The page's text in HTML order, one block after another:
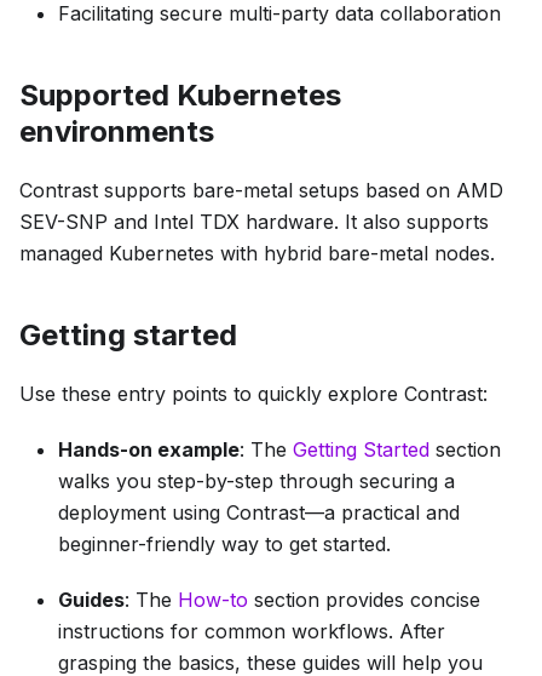
Facilitating secure multi-party data collaboration
Supported Kubernetes
environments
Contrast supports bare-metal setups based on AMD
SEV-SNP and Intel TDX hardware. It also supports
managed Kubernetes with hybrid bare-metal nodes.
Getting started
Use these entry points to quickly explore Contrast:
Hands-on example: The Getting Started section
walks you step-by-step through securing a
deployment using Contrast—a practical and
beginner-friendly way to get started.
Guides: The How-to section provides concise
instructions for common workflows. After
grasping the basics, these guides will help you